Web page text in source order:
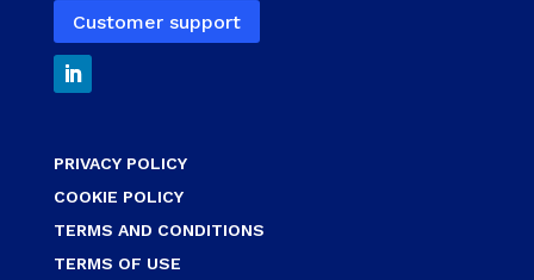
Customer support
PRIVACY POLICY
COOKIE POLICY
TERMS AND CONDITIONS
TERMS OF USE